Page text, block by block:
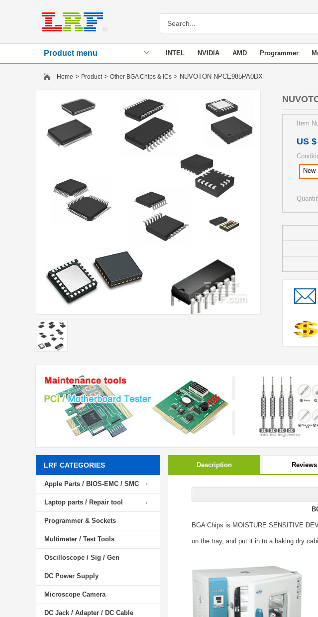
Product menu INTEL NVIDIA AMD Programmer
Stencil
Home > Product> Other BGA Chips & ICs > NUVOTON NPCE985PA0DX
Item
US
New
LRF CATEGORIES
Apple Parts / BIOS-EMC / SMC
Laptop parts / Repair tool
Programmer & Sockets
Multimeter / Test Tools
Oscilloscope / Sig / Gen
DC Power Supply
Microscope Camera
DC Jack / Adapter / DC Cable
Description
BGA Chips is MOISTURE SENSITIVE
on the tray, and put it in to a baking dry